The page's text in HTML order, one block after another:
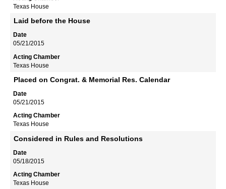
Texas House
Laid before the House
05/21/2015
Texas House
Placed on Congrat. & Memorial Res. Calendar
05/21/2015
Texas House
Considered in Rules and Resolutions
05/18/2015
Texas House